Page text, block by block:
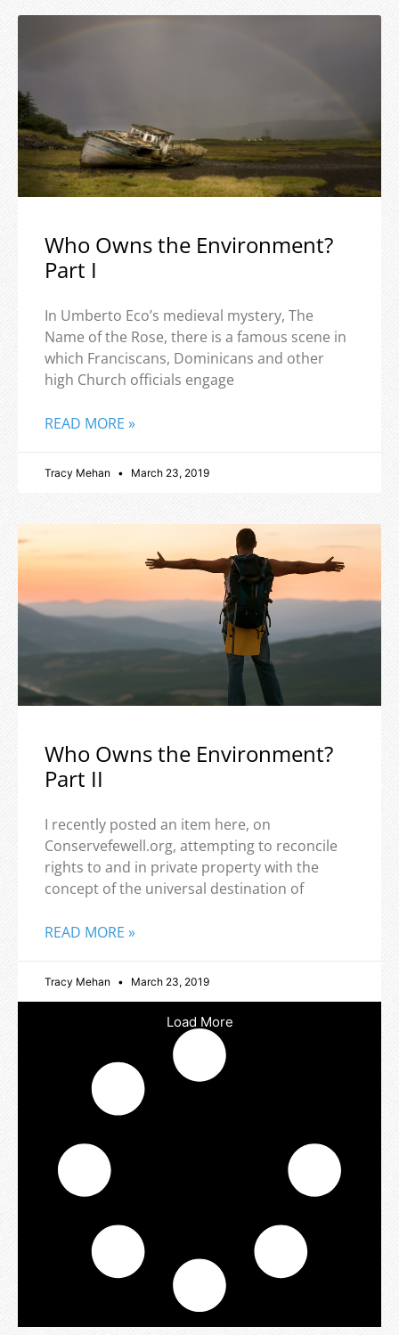
Who Owns the Environment?
Part I
In Umberto Eco’s medieval mystery, The
Name of the Rose, there is a famous scene in
which Franciscans, Dominicans and other
high Church officials engage
READ MORE »
Tracy Mehan March 23, 2019
Who Owns the Environment?
Part II
I recently posted an item here, on
Conservefewell.org, attempting to reconcile
rights to and in private property with the
concept of the universal destination of
READ MORE »
Tracy Mehan March 23, 2019
Load More